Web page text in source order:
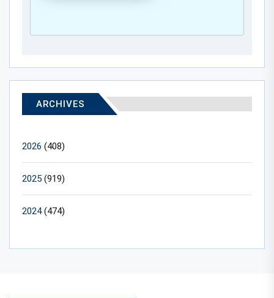
ARCHIVES
2026 (408)
2025 (919)
2024(474)